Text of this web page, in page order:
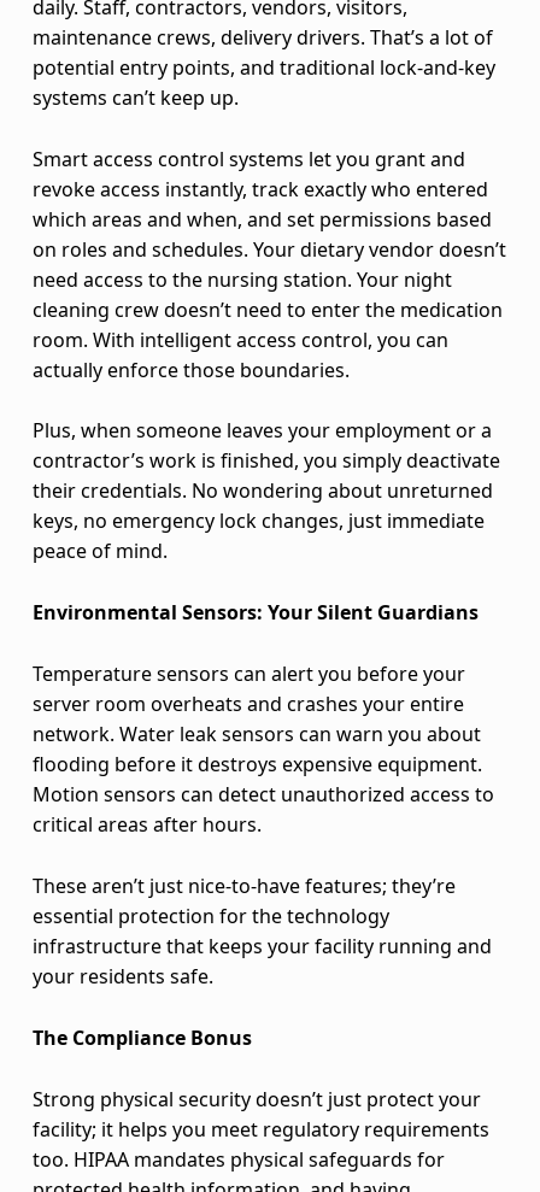
n
d
D
i
g
i
t
a
l
T
h
r
e
a
t
s
daily. Staff, contractors, vendors, visitors,
maintenance crews, delivery drivers. That’s a lot of
potential entry points, and traditional lock-and-key
systems can’t keep up.
Smart access control systems let you grant and
revoke access instantly, track exactly who entered
which areas and when, and set permissions based
on roles and schedules. Your dietary vendor doesn’t
need access to the nursing station. Your night
cleaning crew doesn’t need to enter the medication
room. With intelligent access control, you can
actually enforce those boundaries.
Plus, when someone leaves your employment or a
contractor’s work is finished, you simply deactivate
their credentials. No wondering about unreturned
keys, no emergency lock changes, just immediate
peace of mind.
Environmental Sensors: Your Silent Guardians
Temperature sensors can alert you before your
server room overheats and crashes your entire
network. Water leak sensors can warn you about
flooding before it destroys expensive equipment.
Motion sensors can detect unauthorized access to
critical areas after hours.
These aren’t just nice-to-have features; they’re
essential protection for the technology
infrastructure that keeps your facility running and
your residents safe.
The Compliance Bonus
Strong physical security doesn’t just protect your
facility; it helps you meet regulatory requirements
too. HIPAA mandates physical safeguards for